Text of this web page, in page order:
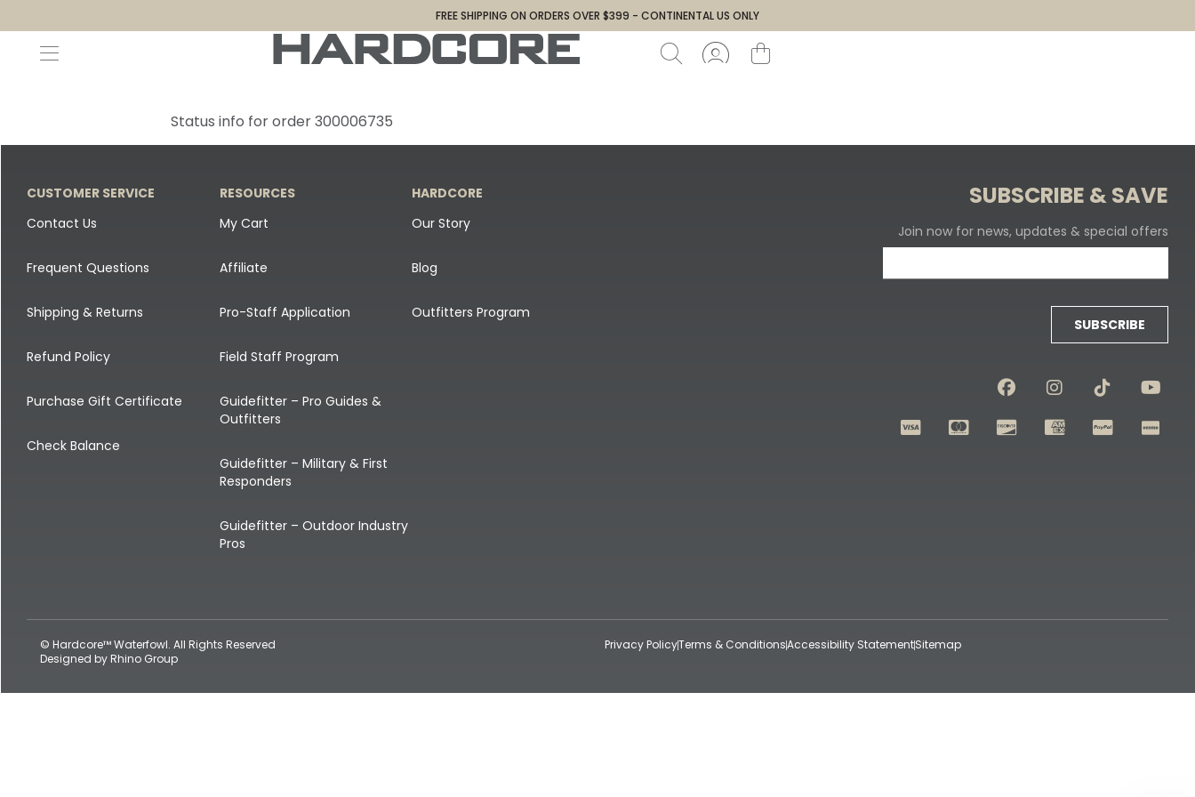
FREE SHIPPING ON ORDERS OVER $399 - CONTINENTAL US ONLY
Status info for order 300006735
CUSTOMER SERVICE
Contact Us
Frequent Questions
Shipping & Returns
Refund Policy
Purchase Gift Certificate
Check Balance
RESOURCES
My Cart
Affiliate
Pro-Staff Application
Field Staff Program
Guidefitter – Pro Guides &
Outfitters
Guidefitter – Military & First
Responders
Guidefitter – Outdoor Industry
Pros
HARDCORE
Our Story
Blog
Outfitters Program
SUBSCRIBE & SAVE
Join now for news, updates & special offers
SUBSCRIBE
© Hardcore™ Waterfowl. All Rights Reserved
Designed byRhino Group
Privacy PolicyTerms & ConditionsAccessibility StatementSitemap
Canada Goose & Specklebelly Decoys
Snow Goose Decoys
Single Decoys
Decoy Accessories
Shop All Decoys
All Canada Goose & Specklebelly Decoys
Canada Goose Field Decoys
Shirts + Hoodies
Apparel Accessories
Lifestyle
Shop All Apparel